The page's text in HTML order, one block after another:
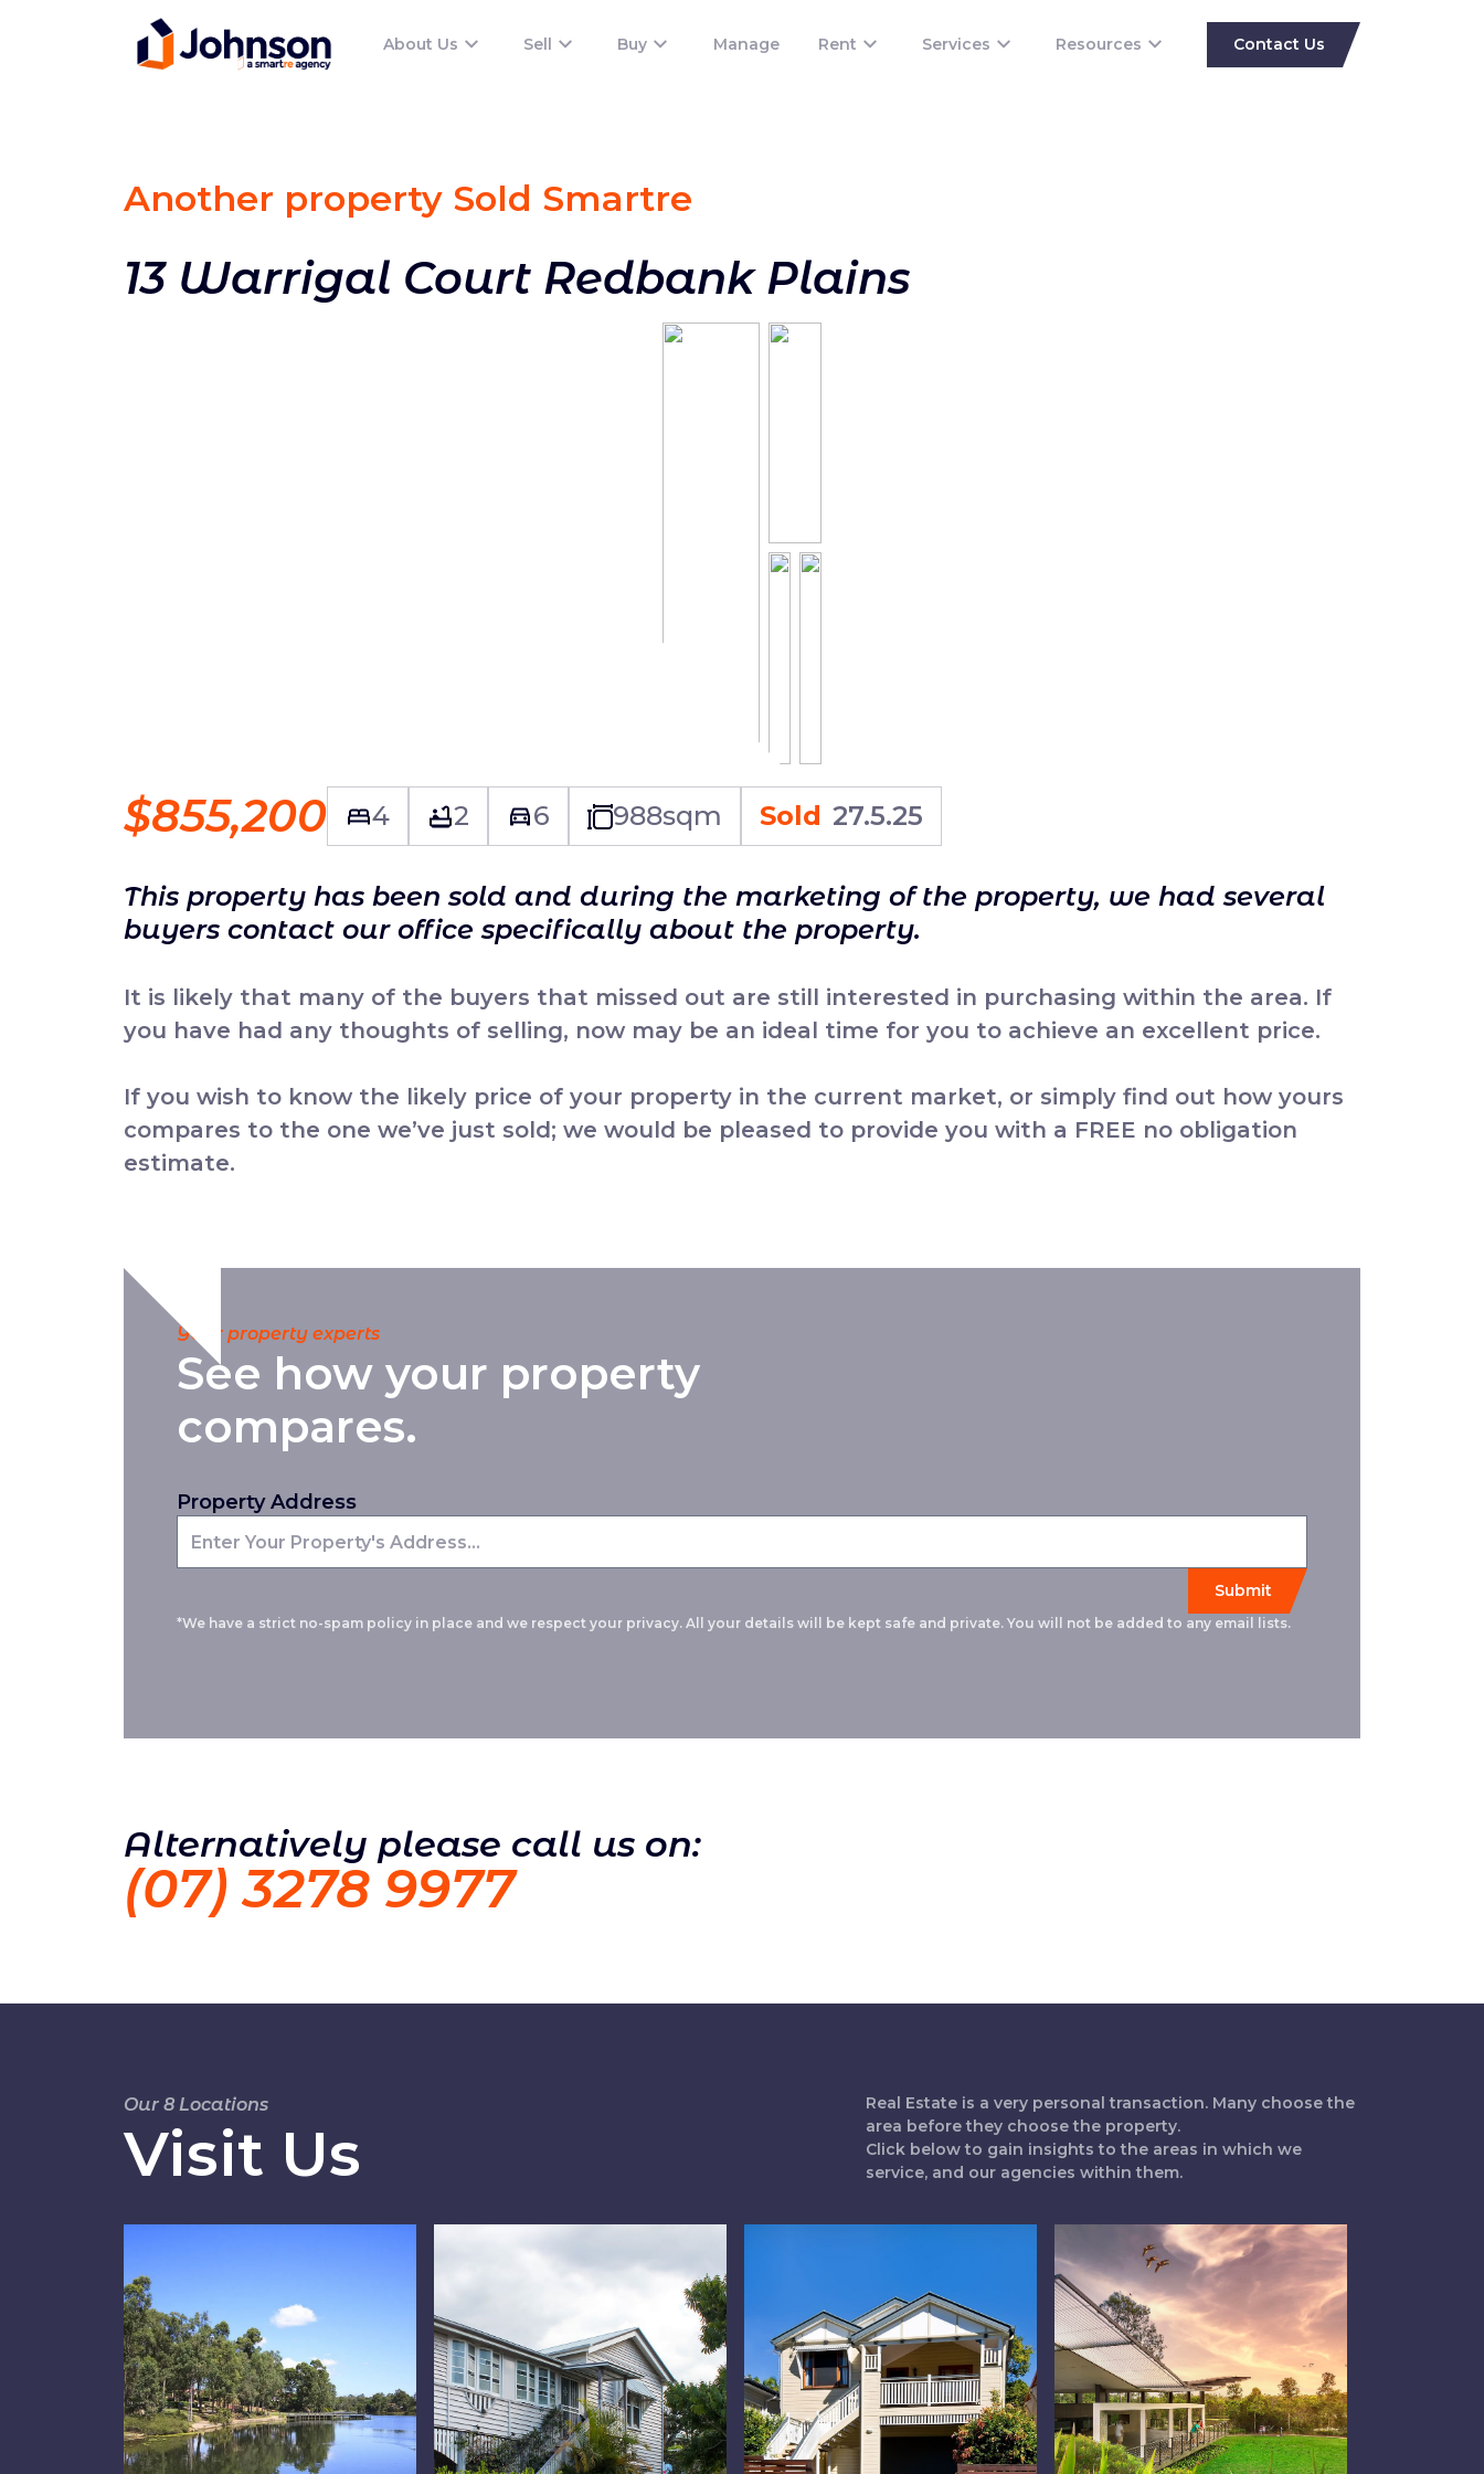
About Us Sell Buy Manage Rent Services Resources Contact Us
Another property Sold Smartre
13 Warrigal Court Redbank Plains
$855,200 4 2 6 988sqm Sold 27.5.25
This property has been sold and during the marketing of the property, we had several
buyers contact our office specifically about the property.
It is likely that many of the buyers that missed out are still interested in purchasing within the area. If
you have had any thoughts of selling, now may be an ideal time for you to achieve an excellent price.
If you wish to know the likely price of your property in the current market, or simply find out how yours
compares to the one we’ve just sold; we would be pleased to provide you with a FREE no obligation
estimate.
Your property experts
See how your property
compares.
Property Address
*We have a strict no-spam policy in place and we respect your privacy. All your details will be kept safe and private. You will not be added to any email lists.
Alternatively please call us on:
(07) 3278 9977
Our 8 Locations
Visit Us
Real Estate is a very personal transaction. Many choose the
area before they choose the property.
Click below to gain insights to the areas in which we
service, and our agencies within them.